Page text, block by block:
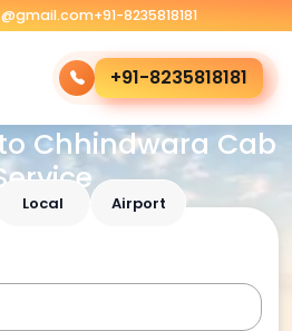
+91-8235818181
+91-8235818181
Chhindwara Cab
Local Airport